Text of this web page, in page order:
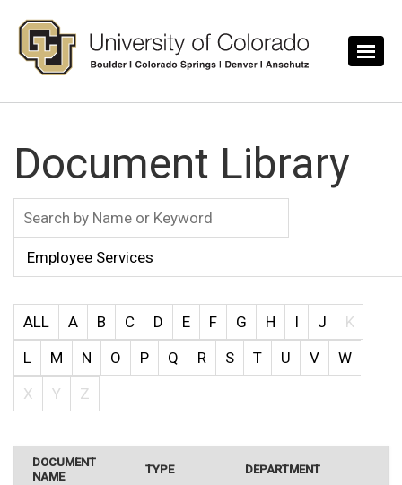
Document Library
ALL A B C D E F G H I J
K
L
M N O P Q R S T U V
W
X
Y Z
DOCUMENT
NAME
TYPE DEPARTMENT